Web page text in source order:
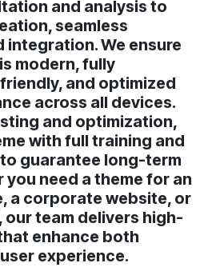
and analysis to
seamless
integration. We ensure
modern, fully
and optimized
across all devices.
and optimization,
with full training and
guarantee long-term
need a theme for an
a corporate website, or
team delivers high-
enhance both
experience.